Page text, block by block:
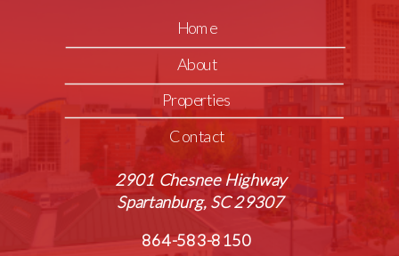
Home
About
Properties
Contact
2901 Chesnee Highway
Spartanburg, SC 29307
864-583-8150